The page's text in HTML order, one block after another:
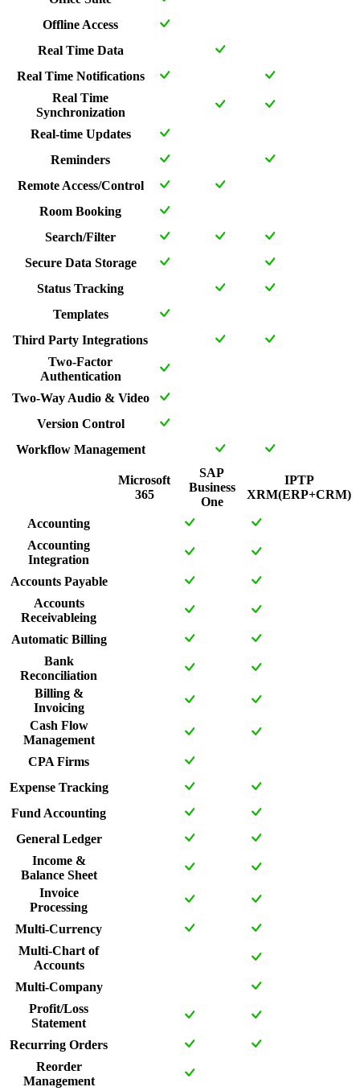
Offline Access
Real Time Data
Real Time Notifications
Real Time
Synchronization
Real-time Updates
Reminders
Remote Access/Control
Room Booking
Search/Filter
Secure Data Storage
Status Tracking
Templates
Third Party Integrations
Two-Factor
Authentication
Two-Way Audio & Video
Version Control
Workflow Management
Microsoft
365
SAP
Business
One
IPTP
XRM(ERP+CRM)
Accounting
Accounting
Integration
Accounts Payable
Accounts
Receivableing
Automatic Billing
Bank
Reconciliation
Billing &
Invoicing
Cash Flow
Management
CPA Firms
Expense Tracking
Fund Accounting
General Ledger
Income &
Balance Sheet
Invoice
Processing
Multi-Currency
Multi-Chart of
Accounts
Multi-Company
Profit/Loss
Statement
Recurring Orders
Reorder
Management